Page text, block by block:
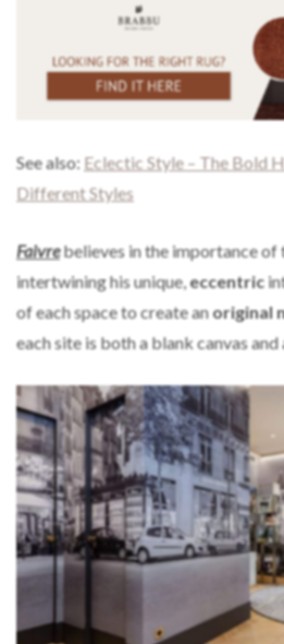
See also: Eclectic Style – The Bold
Different Styles
Faivrebelieves in the importance of
intertwining his unique, eccentric
of each space to create anoriginal
each site is both a blank canvas and